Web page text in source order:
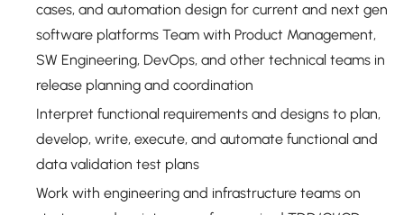
cases, and automation design for current and next gen
software platforms Team with Product Management,
SW Engineering, DevOps, and other technical teams in
release planning and coordination
Interpret functional requirements and designs to plan,
develop, write, execute, and automate functional and
data validation test plans
Work with engineering and infrastructure teams on